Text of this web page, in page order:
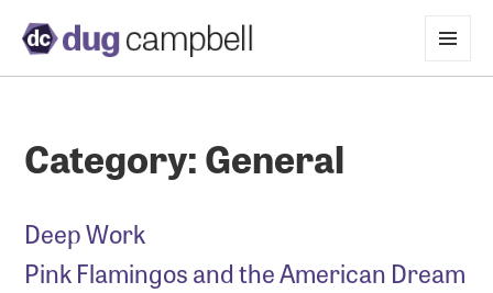
Category:General
Deep Work
Pink Flamingos and the American Dream